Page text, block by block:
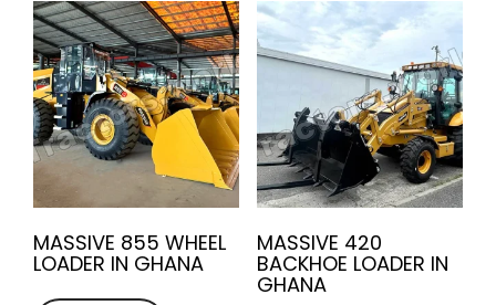
MASSIVE 855 WHEEL
LOADER IN GHANA
MASSIVE 420
BACKHOE LOADER IN
GHANA